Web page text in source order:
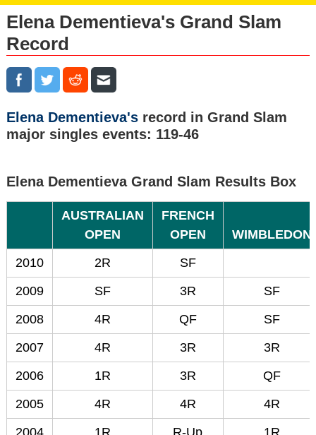
Elena Dementieva's Grand Slam
Record
Elena Dementieva'srecord in Grand Slam
major singles events: 119-46
Elena Dementieva Grand Slam Results Box
AUSTRALIAN
OPEN
FRENCH
OPEN
WIMBLEDON
2010
2R
SF
2009
SF 3R
SF
2008
4R QF
SF
2007
4R 3R
3R
2006
1R 3R
QF
2005
4R 4R
4R
2004
1R R-Up
1R